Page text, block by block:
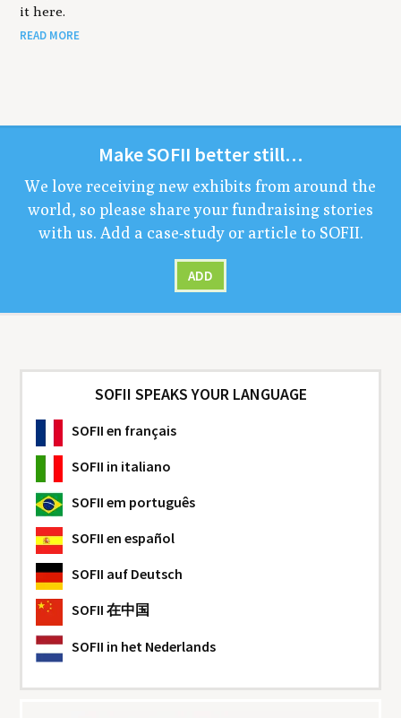
it here.
READ MORE
MakeSOFII bet­ter still…
We love receiv­ing new exhibits from around the
world, so please share your fundrais­ing sto­ries
with us. Add a case-study or arti­cle to SOFII.
ADD
SOFII SPEAKS YOUR LANGUAGE
SOFII en français
SOFII in italiano
SOFII em português
SOFII en español
SOFII auf Deutsch
SOFII 在中国
SOFII in het Nederlands